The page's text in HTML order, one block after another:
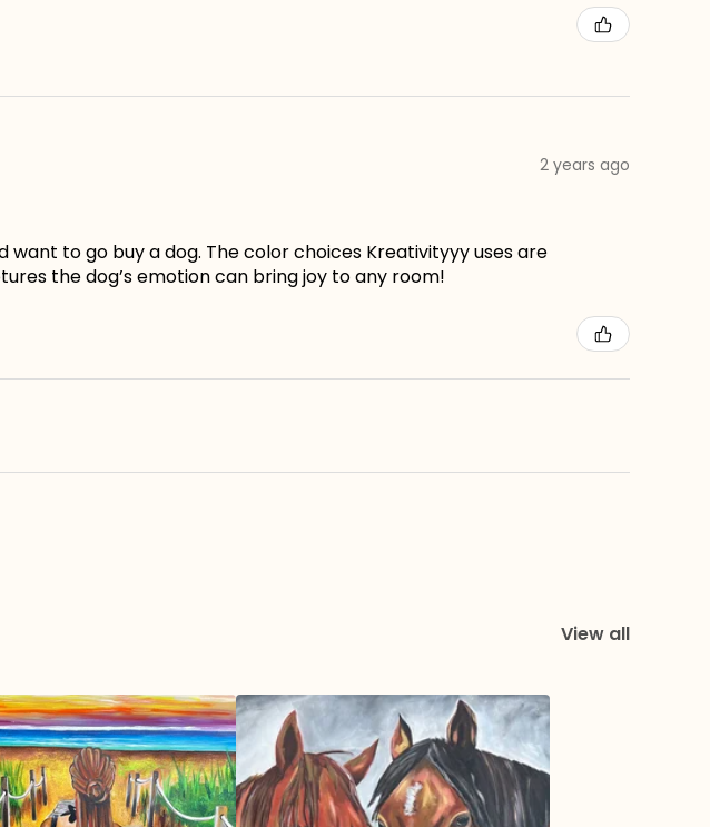
2 years ago
to go buy a dog. The color choices Kreativityyy uses are
the dog’s emotion can bring joy to any room!
View all